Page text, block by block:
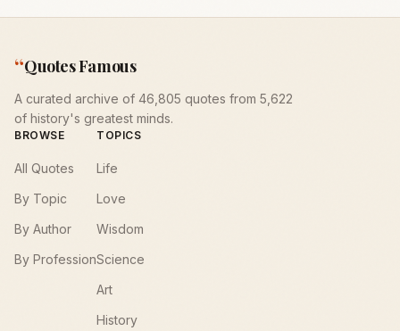
“Quotes Famous
A curated archive of 46,805 quotes from 5,622
of history's greatest minds.
BROWSE
All Quotes
By Topic
By Author
By Profession
TOPICS
Life
Love
Wisdom
Science
Art
History